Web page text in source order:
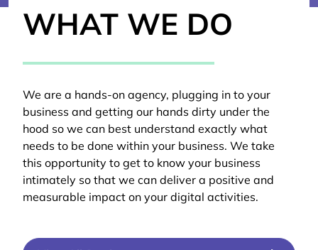
WHAT WE DO
We are a hands-on agency, plugging in to your
business and getting our hands dirty under the
hood so we can best understand exactly what
needs to be done within your business. We take
this opportunity to get to know your business
intimately so that we can deliver a positive and
measurable impact on your digital activities.